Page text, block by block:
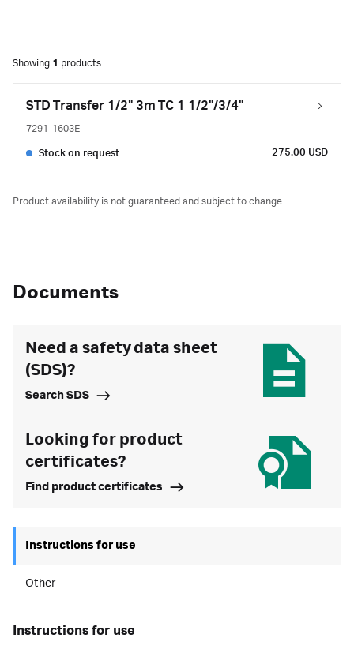
Showing 1 products
STD Transfer 1/2" 3m TC 1 1/2"/3/4"
7291-1603E
Stock on request 275.00 USD
Product availability is not guaranteed and subject to change.
Documents
Need a safety data sheet
(SDS)?
Search SDS
Looking for product
certificates?
Find product certificates
Instructions for use
Other
instructions for use